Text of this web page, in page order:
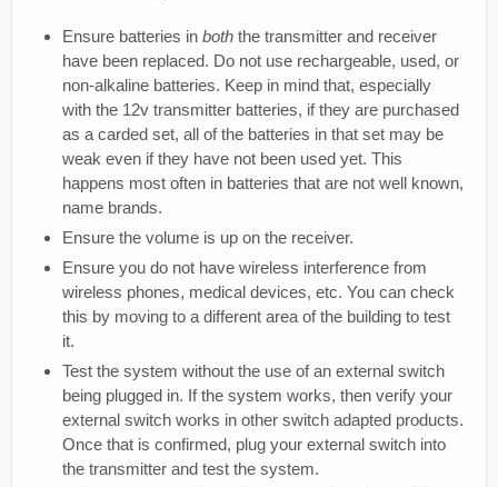
Ensure batteries in both the transmitter and receiver
have been replaced. Do not use rechargeable, used, or
non-alkaline batteries. Keep in mind that, especially
with the 12v transmitter batteries, if they are purchased
as a carded set, all of the batteries in that set may be
weak even if they have not been used yet. This
happens most often in batteries that are not well known,
name brands.
Ensure the volume is up on the receiver.
Ensure you do not have wireless interference from
wireless phones, medical devices, etc. You can check
this by moving to a different area of the building to test
it.
Test the system without the use of an external switch
being plugged in. If the system works, then verify your
external switch works in other switch adapted products.
Once that is confirmed, plug your external switch into
the transmitter and test the system.